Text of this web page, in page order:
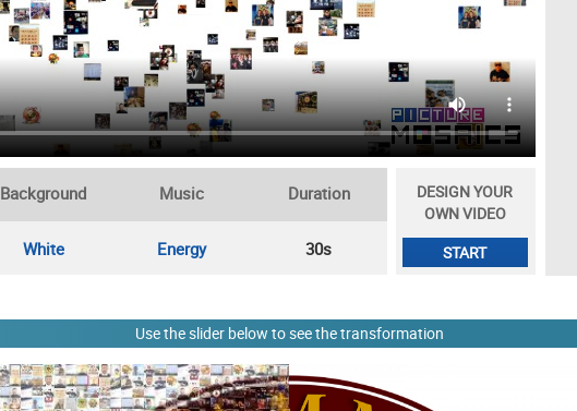
Background Music Duration
White Energy 30s
DESIGN YOUR
OWN VIDEO
START
Use the slider below to see the transformation